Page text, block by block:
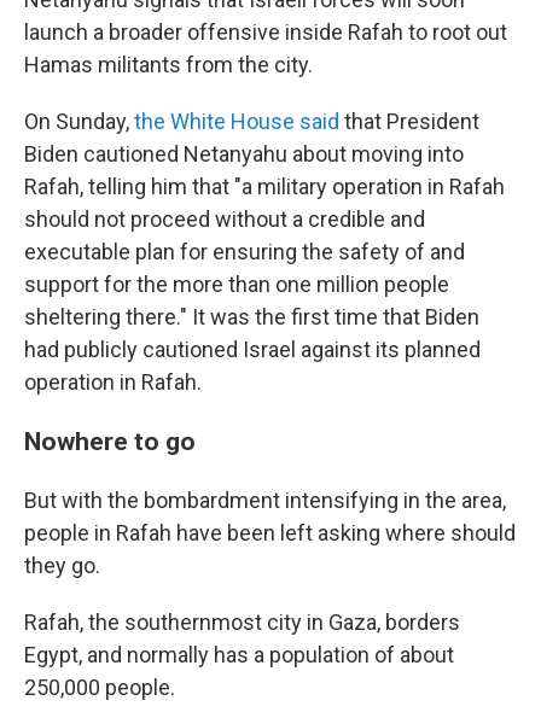
launch a broader offensive inside Rafah to root out
Hamas militants from the city.
On Sunday,the White House said that President
Biden cautioned Netanyahu about moving into
Rafah, telling him that "a military operation in Rafah
should not proceed without a credible and
executable plan for ensuring the safety of and
support for the more than one million people
sheltering there." It was the first time that Biden
had publicly cautioned Israel against its planned
operation in Rafah.
Nowhere to go
But with the bombardment intensifying in the area,
people in Rafah have been left asking where should
they go.
Rafah, the southernmost city in Gaza, borders
Egypt, and normally has a population of about
250,000 people.